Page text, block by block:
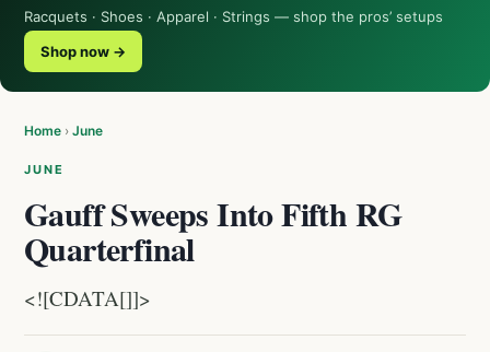
Racquets · Shoes · Apparel · Strings — shop the pros’ setups
Shop now →
Home › June
JUNE
Gauff Sweeps Into Fifth RG
Quarterfinal
<![CDATA[]]>